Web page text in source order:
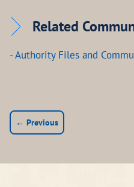
Related
- Authority Files and
← Previous